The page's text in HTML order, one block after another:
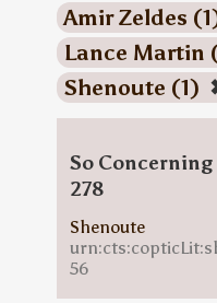
Amir Zeldes
Lance Martin
Shenoute (1)
So
278
Shenoute
56